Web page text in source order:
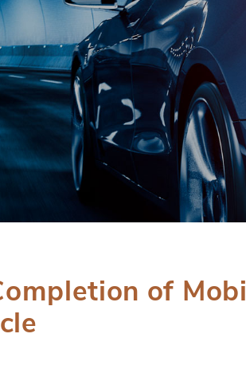
of